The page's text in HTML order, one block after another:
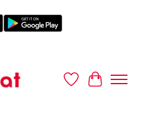
Wish ListCart